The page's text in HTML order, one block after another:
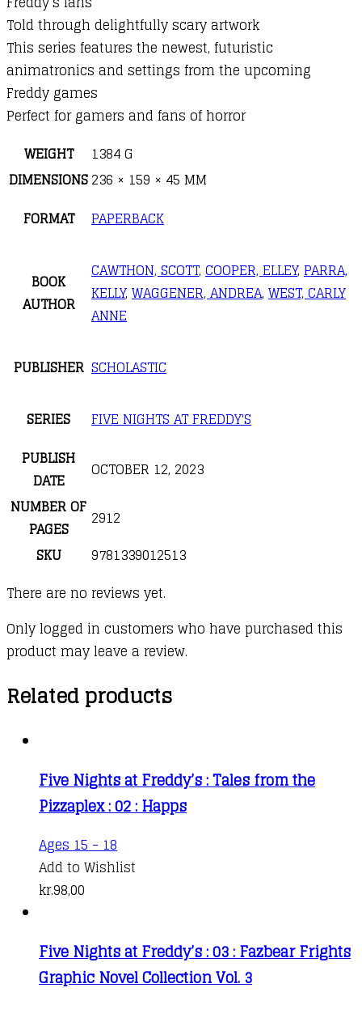
Told through delightfully scary artwork
This series features the newest, futuristic
animatronics and settings from the upcoming
Freddy games
Perfect for gamers and fans of horror
WEIGHT
1384 G
DIMENSIONS236 × 159 × 45 MM
FORMAT
PAPERBACK
BOOK
AUTHOR
CAWTHON, SCOTT, COOPER, ELLEY, PARRA,
KELLY, WAGGENER, ANDREA, WEST, CARLY
ANNE
PUBLISHER SCHOLASTIC
SERIES
FIVE NIGHTS AT FREDDY'S
PUBLISH
DATE
OCTOBER 12, 2023
NUMBER OF
PAGES
2912
SKU
9781339012513
There are no reviews yet.
Only logged in customers who have purchased this
product may leave a review.
Related products
Five Nights at Freddy’s : Tales from the
Pizzaplex : 02 : Happs
Ages 15 - 18
Add to Wishlist
kr.98,00
Five Nights at Freddy’s : 03 : Fazbear Frights
Graphic Novel Collection Vol. 3